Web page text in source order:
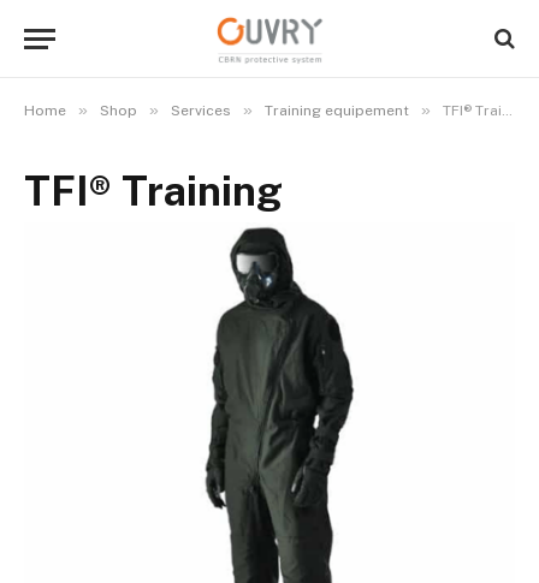
Home » Shop » Services » Training equipement » TFI® Training
TFI® Training